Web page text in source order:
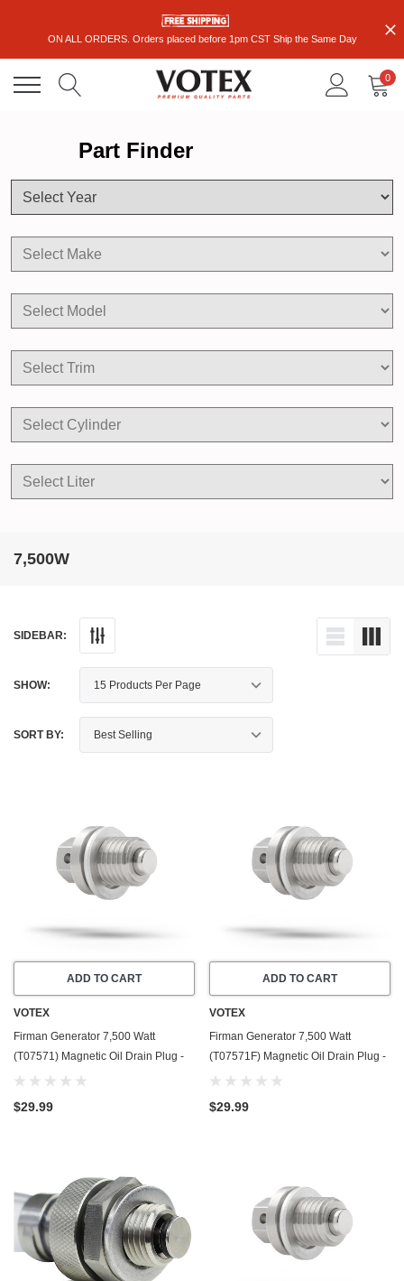
ON ALL ORDERS. Orders placed before 1pm CST Ship the Same Day
0
Part Finder
7,500W
SIDEBAR:
SHOW:
SORT BY:
ADD TO CART
VOTEX
Firman Generator 7,500 Watt
(T07571) Magnetic Oil Drain Plug -
Made In USA - Stainless Steel - Part
$29.99
ADD TO CART
VOTEX
Firman Generator 7,500 Watt
(T07571F) Magnetic Oil Drain Plug -
Made In USA - Stainless Steel - Part
$29.99